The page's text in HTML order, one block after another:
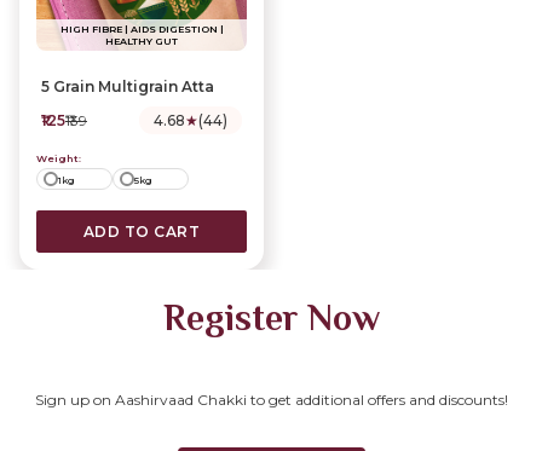
HIGH FIBRE | AIDS DIGESTION |
HEALTHY GUT
5 Grain Multigrain Atta
₹125₹139 4.68★(44)
Weight:
1kg
5kg
ADD TO CART
Register Now
Sign up on Aashirvaad Chakki to get additional offers and discounts!